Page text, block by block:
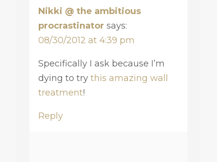
Nikki @ the ambitious
procrastinator says:
08/30/2012 at 4:39 pm
Specifically I ask because I’m
dying to try this amazing wall
treatment!
Reply